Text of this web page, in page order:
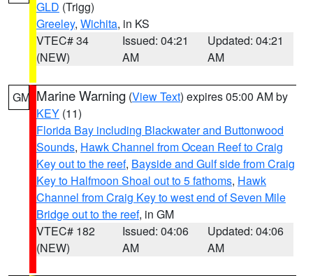
GLD (Trigg)
Greeley, Wichita, in KS
VTEC# 34
(NEW)
Issued: 04:21
AM
Updated: 04:21
AM
GM Marine Warning (View Text) expires 05:00 AM by
KEY (11)
Florida Bay including Blackwater and Buttonwood
Sounds, Hawk Channel from Ocean Reef to Craig
Key out to the reef, Bayside and Gulf side from Craig
Key to Halfmoon Shoal out to 5 fathoms, Hawk
Channel from Craig Key to west end of Seven Mile
Bridge out to the reef, in GM
VTEC# 182
(NEW)
Issued: 04:06
AM
Updated: 04:06
AM